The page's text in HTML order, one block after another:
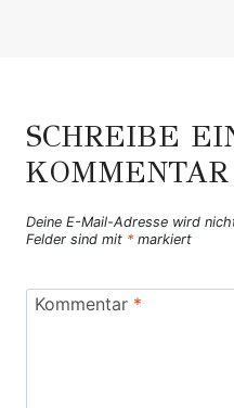
SCHREIBE
KOMMENTAR
Deine E-Mail-Adresse wird
Felder sind mit *markiert
Kommentar *